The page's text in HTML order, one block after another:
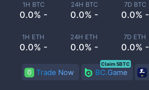
1H BTC
0.0% -
24H BTC
0.0% -
7D BTC
0.0% -
1H ETH
0.0% -
24H ETH
0.0% -
7D ETH
0.0% -
Trade Now BC.Game
Claim 5BTC